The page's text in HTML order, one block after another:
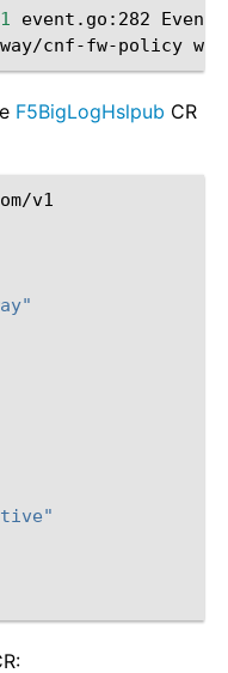
1 event.go:282 Event
cnf-fw-policy was
F5BigLogHslpub CR
v1